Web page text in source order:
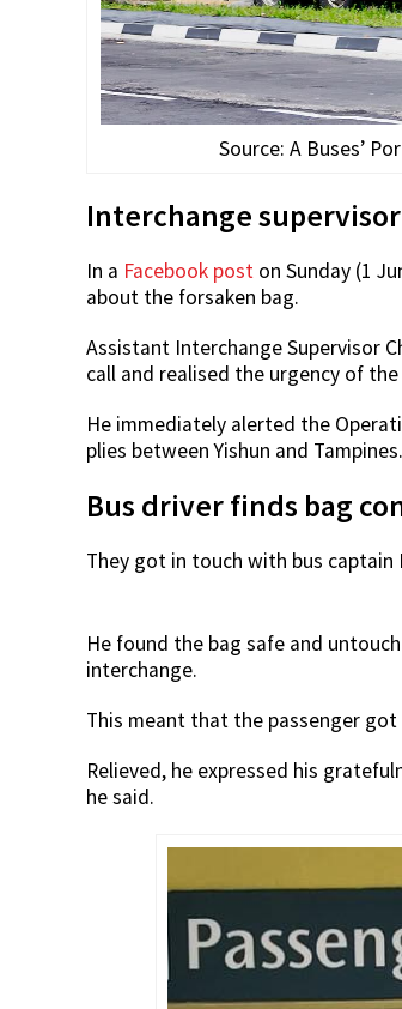
Source: A Buses’
Interchange
In a Facebook post on Sunday (1
about the forsaken bag.
Assistant Interchange Supervisor
call and realised the urgency of
He immediately alerted the
plies between Yishun and Tampines.
Bus driver finds bag
They got in touch with bus
He found the bag safe and
interchange.
This meant that the passenger got
Relieved, he expressed his
he said.